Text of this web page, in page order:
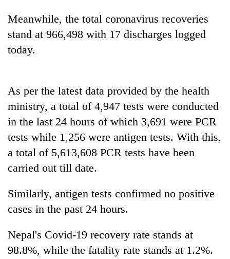
55
young
leaders
selected
Nepal
cohort
Meanwhile, the total coronavirus recoveries
stand at 966,498 with 17 discharges logged
today.
As per the latest data provided by the health
ministry, a total of 4,947 tests were conducted
in the last 24 hours of which 3,691 were PCR
tests while 1,256 were antigen tests. With this,
a total of 5,613,608 PCR tests have been
carried out till date.
Similarly, antigen tests confirmed no positive
cases in the past 24 hours.
Nepal's Covid-19 recovery rate stands at
98.8%, while the fatality rate stands at 1.2%.